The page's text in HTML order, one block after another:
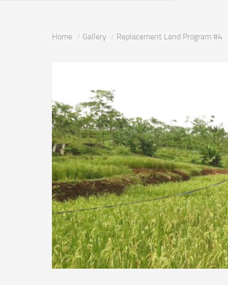
Home Gallery Replacement Land Program #4